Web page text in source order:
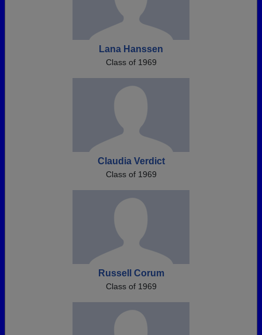
Lana Hanssen
Class of 1969
Claudia Verdict
Class of 1969
Russell Corum
Class of 1969